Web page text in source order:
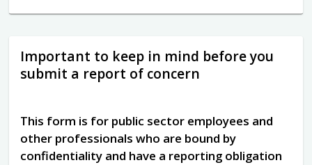
Important to keep in mind before you
submit a report of concern
This form is for public sector employees and
other professionals who are bound by
confidentiality and have a reporting obligation